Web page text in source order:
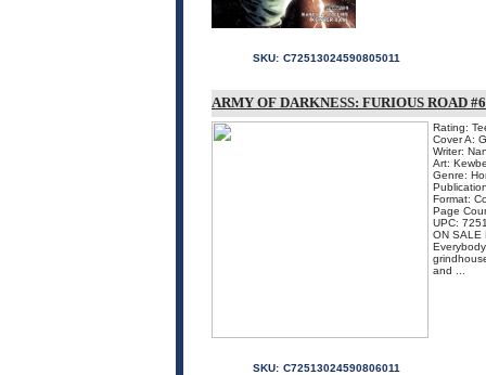
SKU: C72513024590805011
ARMY OF DARKNESS: FURIOUS ROAD
Rating:
Cover A:
Writer:
Art:
Genre:
Format:
Page
UPC:
ON SALE
and ...
SKU: C72513024590806011